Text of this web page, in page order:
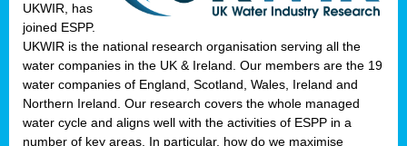
UKWIR, has
joined ESPP.
UKWIR is the national research organisation serving all the
water companies in the UK & Ireland. Our members are the 19
water companies of England, Scotland, Wales, Ireland and
Northern Ireland. Our research covers the whole managed
water cycle and aligns well with the activities of ESPP in a
number of key areas. In particular, how do we maximise